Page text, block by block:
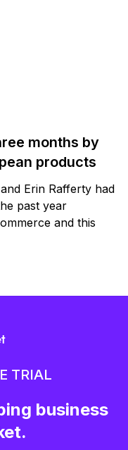
months by
products
Erin Rafferty had
past year
and this
TRIAL
business